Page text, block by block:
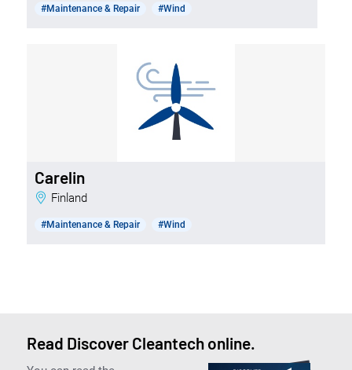
#Maintenance & Repair #Wind
Carelin
Finland
#Maintenance & Repair #Wind
Read Discover Cleantech online.